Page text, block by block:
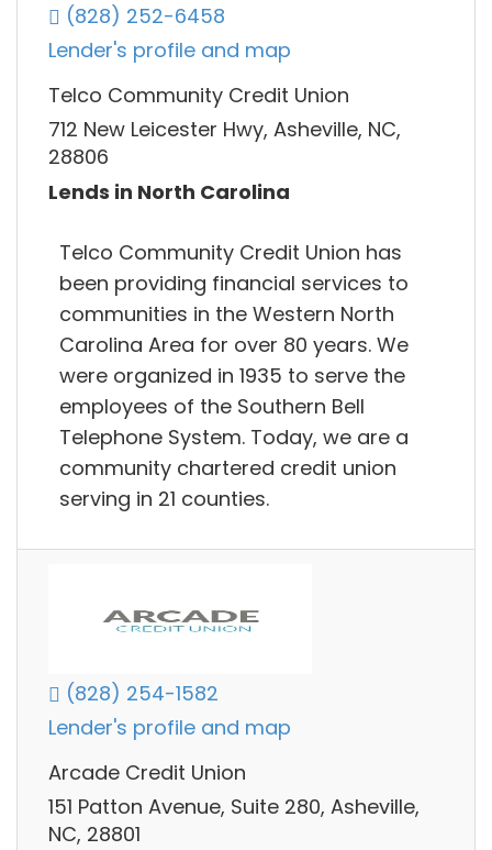
(828) 252-6458
Lender's profile and map
Telco Community Credit Union
712 New Leicester Hwy, Asheville, NC,
28806
Lends in North Carolina
Telco Community Credit Union has
been providing financial services to
communities in the Western North
Carolina Area for over 80 years. We
were organized in 1935 to serve the
employees of the Southern Bell
Telephone System. Today, we are a
community chartered credit union
serving in 21 counties.
(828) 254-1582
Lender's profile and map
Arcade Credit Union
151 Patton Avenue, Suite 280, Asheville,
NC, 28801